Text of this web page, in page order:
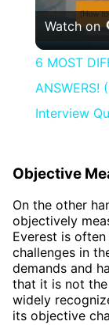
Watch on
6 MOST
ANSWERS!
Interview
Objective
On the other
objectively
Everest is
challenges in
demands and
that it is not
widely
its objective